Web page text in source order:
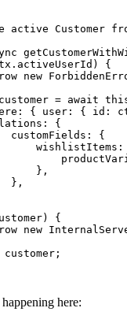
active Customer
{
new
= await
{ user: { id:
{
customFields: {
wishlistItems:
},
},
{
new
customer;
here: